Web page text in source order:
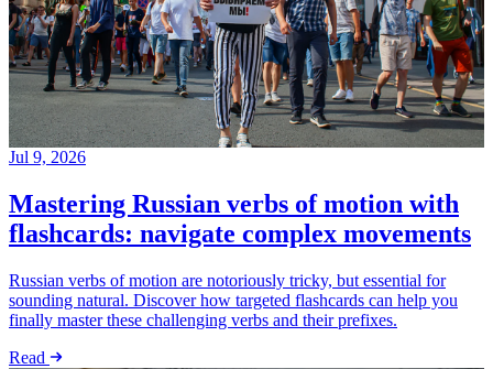
Jul 9, 2026
Mastering Russian verbs of motion with
flashcards: navigate complex movements
Russian verbs of motion are notoriously tricky, but essential for
sounding natural. Discover how targeted flashcards can help you
finally master these challenging verbs and their prefixes.
Read